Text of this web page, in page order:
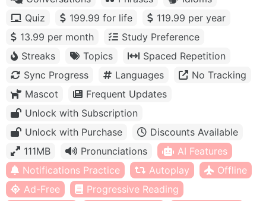
Quiz
199.99 for life
119.99 per year
13.99 per month
Study Preference
Streaks
Topics
Spaced Repetition
Sync Progress
Languages
No Tracking
Mascot
Frequent Updates
Unlock with Subscription
Unlock with Purchase
Discounts Available
111MB
Pronunciations
AI Features
Notifications Practice
Autoplay
Offline
Ad-Free
Progressive Reading